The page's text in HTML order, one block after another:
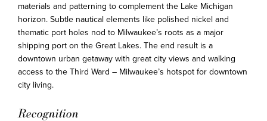
materials and patterning to complement the Lake Michigan
horizon. Subtle nautical elements like polished nickel and
thematic port holes nod to Milwaukee’s roots as a major
shipping port on the Great Lakes. The end result is a
downtown urban getaway with great city views and walking
access to the Third Ward – Milwaukee’s hotspot for downtown
city living.
Recognition